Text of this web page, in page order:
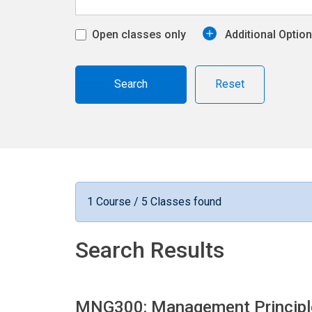
Open classes only Additional
Reset
1 Course / 5 Classes found
Search Results
MNG300: Management